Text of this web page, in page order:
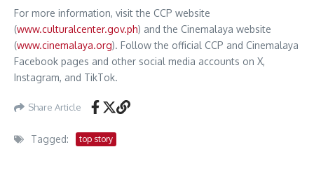
For more information, visit the CCP website
(www.culturalcenter.gov.ph) and the Cinemalaya website
(www.cinemalaya.org). Follow the official CCP and Cinemalaya
Facebook pages and other social media accounts on X,
Instagram, and TikTok.
Share Article
Tagged: top story